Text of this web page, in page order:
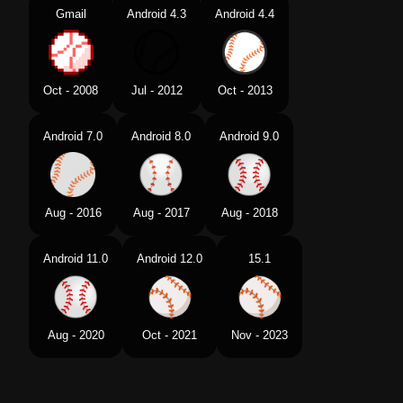
Gmail
Oct - 2008
Android 4.3
Jul - 2012
Android 4.4
Oct - 2013
Android 7.0
Aug - 2016
Android 8.0
Aug - 2017
Android 9.0
Aug - 2018
Android 11.0
Aug - 2020
Android 12.0
Oct - 2021
15.1
Nov - 2023